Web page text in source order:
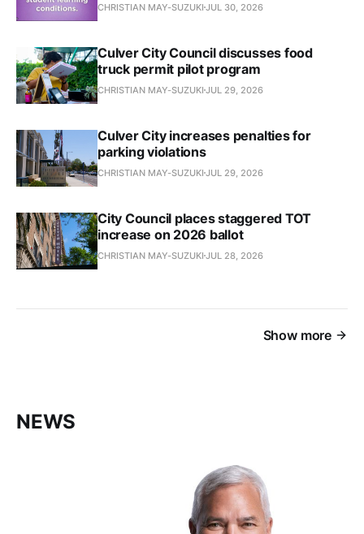
CHRISTIAN MAY-SUZUKI JUL 30, 2026
Culver City Council discusses food
truck permit pilot program
CHRISTIAN MAY-SUZUKI JUL 29, 2026
Culver City increases penalties for
parking violations
CHRISTIAN MAY-SUZUKI JUL 29, 2026
City Council places staggered TOT
increase on 2026 ballot
CHRISTIAN MAY-SUZUKI JUL 28, 2026
Show more
NEWS